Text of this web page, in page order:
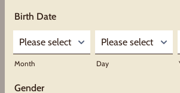
Birth Date
Month Day
Gender